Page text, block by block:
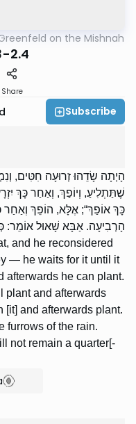
Greenfeld on the Mishnah
2.4
Share
Subscribe
הָיְתָה שָׂדֵהוּ זְרוּעָה חִטִּים,
שֶׁתַּתְלִיעַ, וְיוֹפַךְ, וְאַחַר כָּךְ
כָּךְ אוֹפַךְ“; אֶלָּא, הוֹפֵךְ וְאַחַר
הָרְבִיעָה. אַבָּא שָׁאוּל אוֹמֵר:
and he reconsidered
— he waits for it until it
afterwards he can plant.
plant and afterwards
[it] and afterwards plant.
furrows of the rain.
not remain a quarter[-